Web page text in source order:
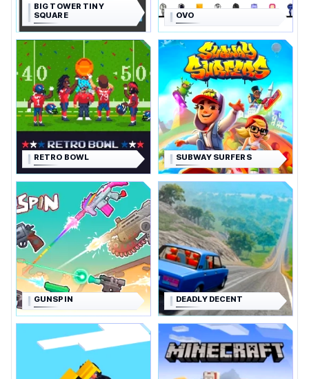
BIG TOWER TINY
SQUARE
OVO
RETRO BOWL SUBWAY SURFERS
GUNSPIN DEADLY DECENT